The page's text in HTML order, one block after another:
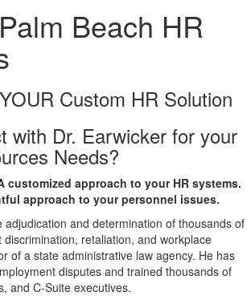
Beach HR
Custom HR Solution
with Dr. Earwicker for your
Needs?
customized approach to your HR systems.
approach to your personnel issues.
adjudication and determination of thousands of
retaliation, and workplace
of a state administrative law agency. He has
disputes and trained thousands of
and C-Suite executives.